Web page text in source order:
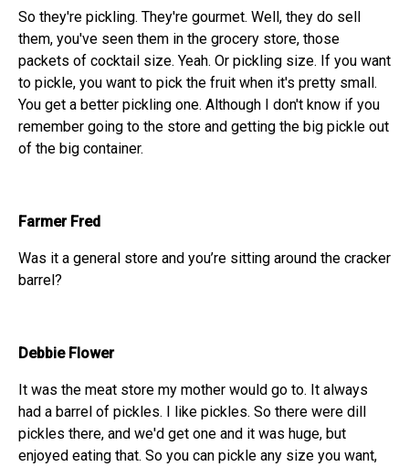
So they're pickling. They're gourmet. Well, they do sell
them, you've seen them in the grocery store, those
packets of cocktail size. Yeah. Or pickling size. If you want
to pickle, you want to pick the fruit when it's pretty small.
You get a better pickling one. Although I don't know if you
remember going to the store and getting the big pickle out
of the big container.
Farmer Fred
Was it a general store and you’re sitting around the cracker
barrel?
Debbie Flower
It was the meat store my mother would go to. It always
had a barrel of pickles. I like pickles. So there were dill
pickles there, and we'd get one and it was huge, but
enjoyed eating that. So you can pickle any size you want,